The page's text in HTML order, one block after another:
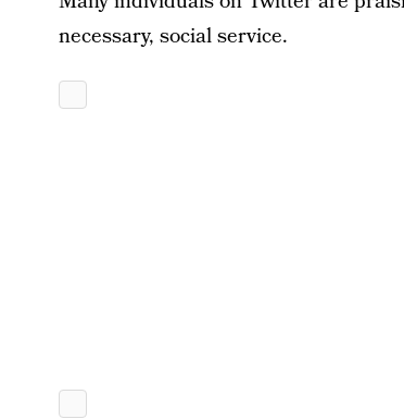
necessary, social service.